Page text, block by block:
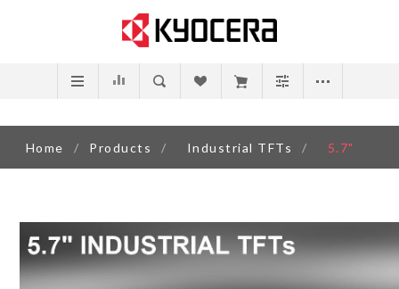
Home / Products / Industrial TFTs / 5.7"